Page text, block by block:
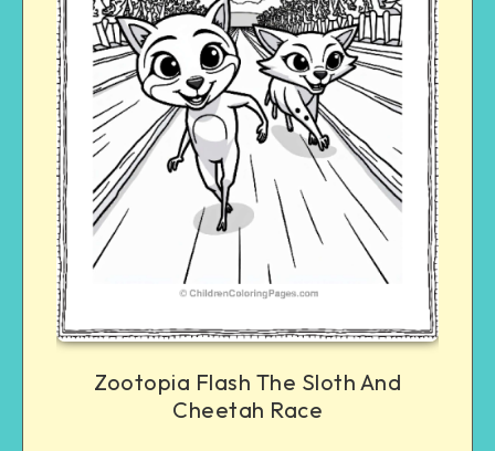
Zootopia Flash The Sloth And
Cheetah Race